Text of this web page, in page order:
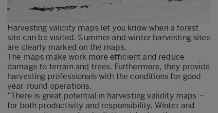
Harvesting validity maps let you know when a forest
site can be visited. Summer and winter harvesting sites
are clearly marked on the maps.
The maps make work more efficient and reduce
damage to terrain and trees. Furthermore, they provide
harvesting professionals with the conditions for good
year-round operations.
“There is great potential in harvesting validity maps –
for both productivity and responsibility. Winter and